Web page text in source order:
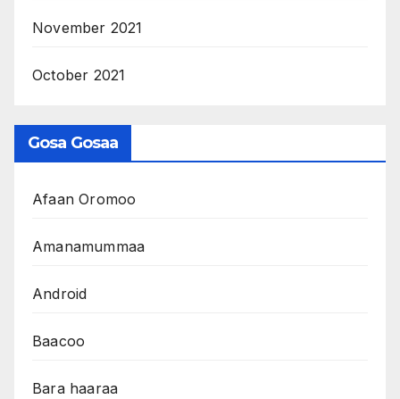
November 2021
October 2021
Gosa Gosaa
Afaan Oromoo
Amanamummaa
Android
Baacoo
Bara haaraa